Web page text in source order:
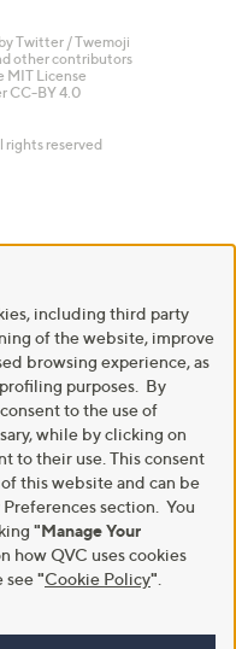
Twitter / Twemoji
other contributors
MIT License
CC-BY 4.0
reserved
including third party
of the website, improve
browsing experience, as
purposes. By
to the use of
while by clicking on
to their use. This consent
this website and can be
section. You
"Manage Your
how QVC uses cookies
see"Cookie Policy"